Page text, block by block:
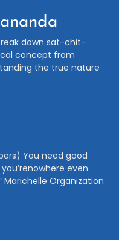
down sat-chit-
concept from
the true nature
You need good
even
Organization